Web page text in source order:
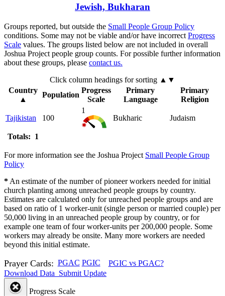
Jewish, Bukharan
Groups reported, but outside the Small People Group Policy
conditions. Some may not be viable and/or have incorrect Progress
Scale values. The groups listed below are not included in overall
Joshua Project people group counts. For possible further information
about these groups, please contact us.
Click column headings for sorting ▲▼
Country
▲
Population
Progress
Scale
Primary
Language
Primary
Religion
Tajikistan 100
1
Bukharic
Judaism
Totals: 1
For more information see the Joshua Project Small People Group
Policy
* An estimate of the number of pioneer workers needed for initial
church planting among unreached people groups by country.
Estimates are calculated only for unreached people groups and are
based on ratio of 1 worker-unit (single person or married couple) per
50,000 living in an unreached people group by country, or for
example one team of four worker-units per 200,000 people. Some
workers may already be onsite. Many more workers are needed
beyond this initial estimate.
Prayer Cards: PGAC PGIC
PGIC vs PGAC?
Download Data Submit Update
Progress Scale